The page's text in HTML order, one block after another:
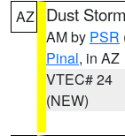
AZ Dust
AM by PSR
Pinal, in AZ
VTEC# 24
(NEW)